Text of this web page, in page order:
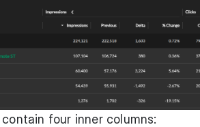
four inner columns: